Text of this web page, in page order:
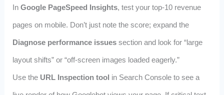
In Google PageSpeed Insights, test your top‑10 revenue
pages on mobile. Don’t just note the score; expand the
Diagnose performance issuessection and look for “large
layout shifts” or “off‑screen images loaded eagerly.”
Use the URL Inspection tool in Search Console to see a